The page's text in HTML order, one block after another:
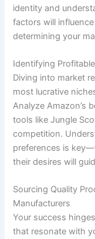
identity and
factors will
determining your
Identifying
Diving into market
most lucrative
Analyze Amazon’s
tools like Jungle
competition.
preferences is
their desires will
Sourcing Quality
Manufacturers
Your success
that resonate with